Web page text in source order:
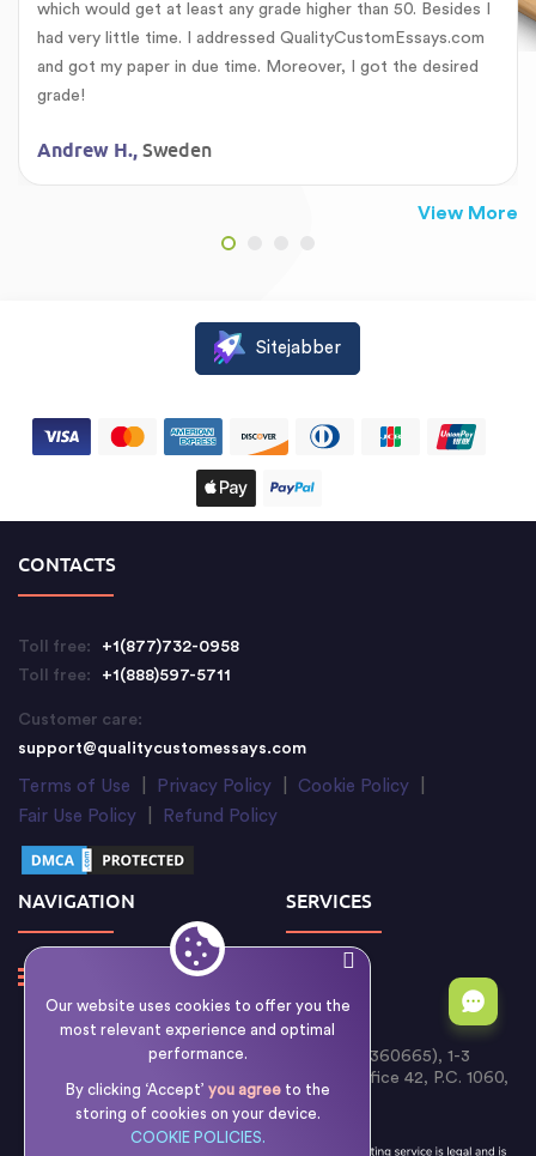
Our website uses cookies to offer you the
most relevant experience and optimal
performance.
By clicking ‘Accept’ you agreeto the
storing of cookies on your device.
COOKIE POLICIES.
which would get at least any grade higher than 50. Besides I
had very little time. I addressed QualityCustomEssays.com
and got my paper in due time. Moreover, I got the desired
grade!
Andrew H., Sweden
View More
Sitejabber
CONTACTS
Toll free:
+1(877)732-0958
Toll free:
+1(888)597-5711
Customer care:
support@qualitycustomessays.com
Terms of Use Privacy Policy Cookie Policy
Fair Use Policy
Refund Policy
NAVIGATION SERVICES
Writology Limited (Cyprus Reg. No. HE 360665), 1-3
Boumpoulinas Street, Bouboulina Building, Office 42, P.C. 1060,
Nicosia, Cyprus